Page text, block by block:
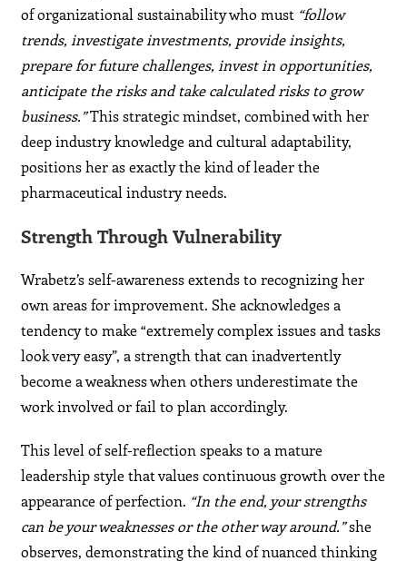
of organizational sustainability who must “follow
trends, investigate investments, provide insights,
prepare for future challenges, invest in opportunities,
anticipate the risks and take calculated risks to grow
business.”This strategic mindset, combined with her
deep industry knowledge and cultural adaptability,
positions her as exactly the kind of leader the
pharmaceutical industry needs.
Strength Through Vulnerability
Wrabetz’s self-awareness extends to recognizing her
own areas for improvement. She acknowledges a
tendency to make “extremely complex issues and tasks
look very easy”, a strength that can inadvertently
become a weakness when others underestimate the
work involved or fail to plan accordingly.
This level of self-reflection speaks to a mature
leadership style that values continuous growth over the
appearance of perfection. “In the end, your strengths
can be your weaknesses or the other way around.”she
observes, demonstrating the kind of nuanced thinking